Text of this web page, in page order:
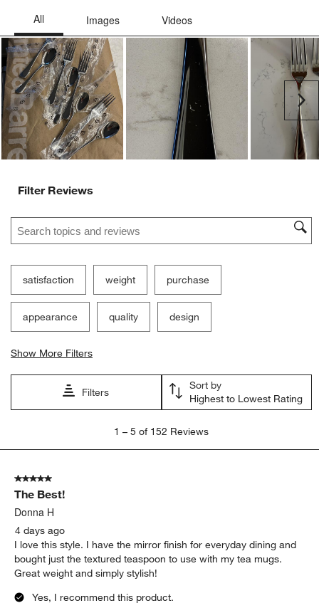
Filter Reviews
Search topics and reviews search region
satisfaction weight purchase
appearance quality design
Show More Filters
Filters
Sort by
Highest to Lowest Rating
5
152
Reviews.
1 – 5 of 152 Reviews
5 out of 5 stars.
The Best!
Donna H
4 days ago
I love this style. I have the mirror finish for everyday dining and
bought just the textured teaspoon to use with my tea mugs.
Great weight and simply stylish!
Yes, I recommend this product.